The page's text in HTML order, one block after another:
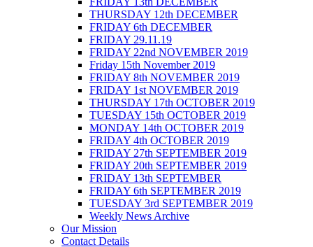
THURSDAY 12th DECEMBER
FRIDAY 6th DECEMBER
FRIDAY 29.11.19
FRIDAY 22nd NOVEMBER 2019
Friday 15th November 2019
FRIDAY 8th NOVEMBER 2019
FRIDAY 1st NOVEMBER 2019
THURSDAY 17th OCTOBER 2019
TUESDAY 15th OCTOBER 2019
MONDAY 14th OCTOBER 2019
FRIDAY 4th OCTOBER 2019
FRIDAY 27th SEPTEMBER 2019
FRIDAY 20th SEPTEMBER 2019
FRIDAY 13th SEPTEMBER
FRIDAY 6th SEPTEMBER 2019
TUESDAY 3rd SEPTEMBER 2019
Weekly News Archive
Our Mission
Contact Details